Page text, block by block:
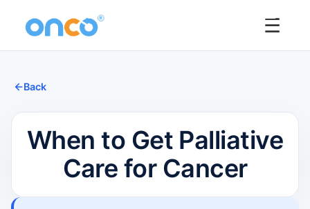
☰
Back
When to Get Palliative
Care for Cancer